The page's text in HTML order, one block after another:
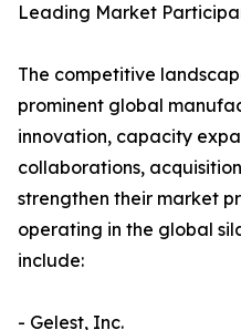
Leading Market
The competitive
prominent global
innovation, capacity
collaborations,
strengthen their market
operating in the global
include:
- Gelest, Inc.